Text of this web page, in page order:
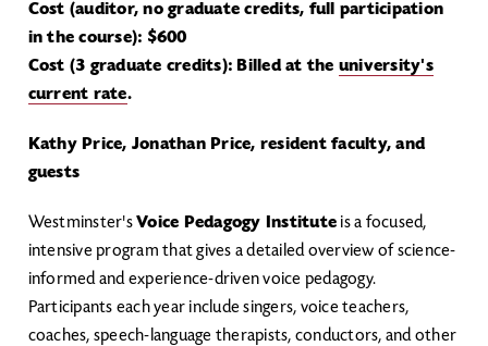
Cost (auditor, no graduate credits, full participation
in the course): $600
Cost (3 graduate credits): Billed at the university's
current rate.
Kathy Price, Jonathan Price, resident faculty, and
guests
Westminster'sVoice Pedagogy Institute is a focused,
intensive program that gives a detailed overview of science-
informed and experience-driven voice pedagogy.
Participants each year include singers, voice teachers,
coaches, speech-language therapists, conductors, and other